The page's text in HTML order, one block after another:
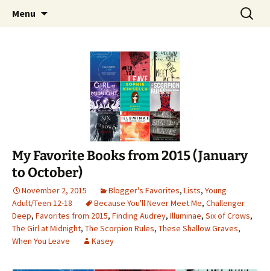
The Story Sanctuary
Find your perfect book.
Menu
Search
for:
My Favorite Books from 2015 (January
to October)
November 2, 2015 Blogger's Favorites, Lists, Young
Adult/Teen 12-18
Because You'll Never Meet Me, Challenger
Deep, Favorites from 2015, Finding Audrey, Illuminae, Six of Crows,
The Girl at Midnight, The Scorpion Rules, These Shallow Graves,
When You Leave
Kasey